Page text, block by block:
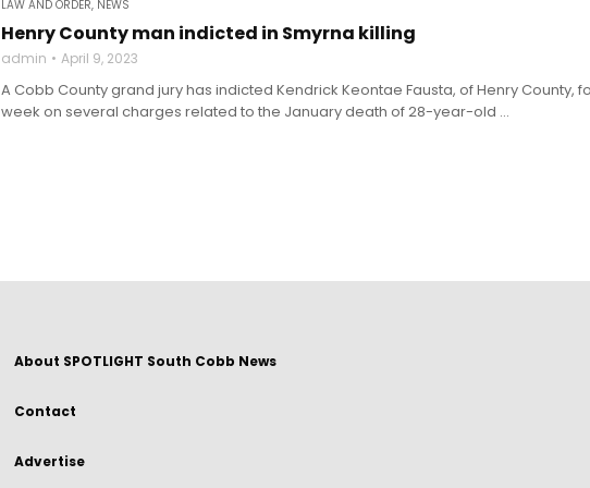
LAW AND ORDER, NEWS
Henry County man indicted in Smyrna killing
admin April 9, 2023
A Cobb County grand jury has indicted Kendrick Keontae Fausta, of Henry County,
week on several charges related to the January death of 28-year-old ...
About SPOTLIGHT South Cobb News
Contact
Advertise